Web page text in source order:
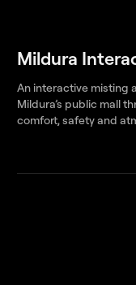
Mildura
An interactive misting
Mildura’s public mall
comfort, safety and